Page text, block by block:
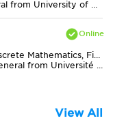
Bachelors in Physics, General from University of Missouri-Columbia
Computer Science Java, Discrete Mathematics, Finance, Statistics
Bachelors in Psychology, General from Université de Montréal
View All